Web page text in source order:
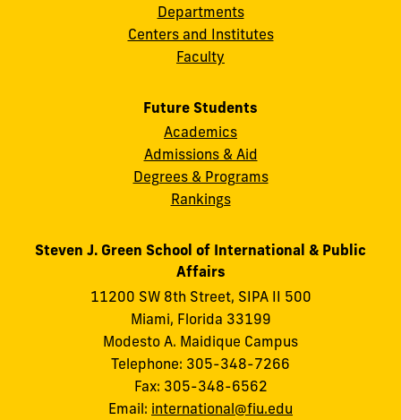
Departments
Centers and Institutes
Faculty
Future Students
Academics
Admissions & Aid
Degrees & Programs
Rankings
Steven J. Green School of International & Public
Affairs
11200 SW 8th Street, SIPA II 500
Miami, Florida 33199
Modesto A. Maidique Campus
Telephone: 305-348-7266
Fax: 305-348-6562
Email: international@fiu.edu